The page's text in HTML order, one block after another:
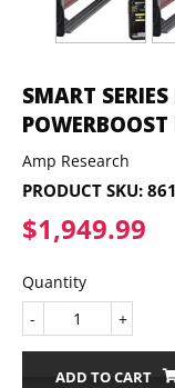
SMART
Amp Research
PRODUCT SKU:
$1,949.99
Quantity
+
-
ADD TO CART